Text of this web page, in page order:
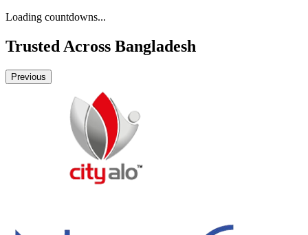
Loading countdowns...
Trusted Across Bangladesh
Previous